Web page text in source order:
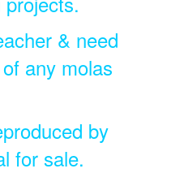
& need
any molas
by
for sale.